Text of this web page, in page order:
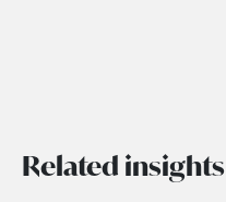
Related insights